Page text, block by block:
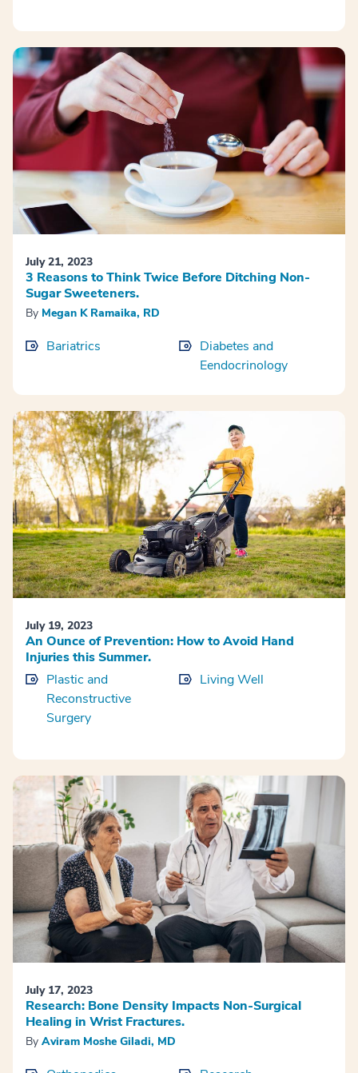
July 21, 2023
3 Reasons to Think Twice Before Ditching Non-
Sugar Sweeteners.
By Megan K Ramaika, RD
Bariatrics
Diabetes and
Eendocrinology
July 19, 2023
An Ounce of Prevention: How to Avoid Hand
Injuries this Summer.
Plastic and
Reconstructive
Surgery
Living Well
July 17, 2023
Research: Bone Density Impacts Non-Surgical
Healing in Wrist Fractures.
By Aviram Moshe Giladi, MD